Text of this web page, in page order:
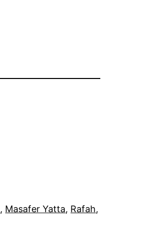
, Masafer Yatta, Rafah